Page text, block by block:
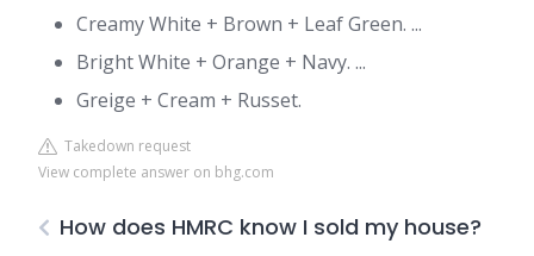
Creamy White + Brown + Leaf Green. ...
Bright White + Orange + Navy. ...
Greige + Cream + Russet.
Takedown request
View complete answer on bhg.com
How does HMRC know I sold my house?